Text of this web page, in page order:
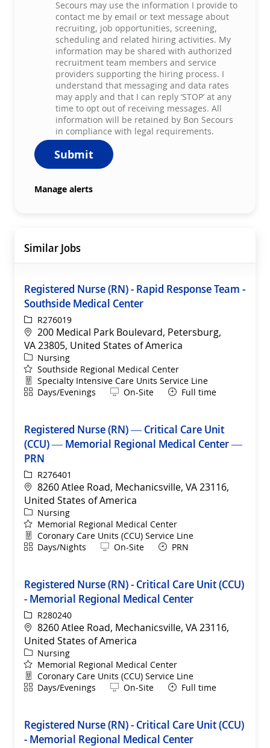
Secours may use the information I provide to
contact me by email or text message about
recruiting, job opportunities, screening,
scheduling and related hiring activities. My
information may be shared with authorized
recruitment team members and service
providers supporting the hiring process. I
understand that messaging and data rates
may apply and that I can reply ‘STOP’ at any
time to opt out of receiving messages. All
information will be retained by Bon Secours
in compliance with legal requirements.
Submit
Manage alerts
Similar Jobs
Registered Nurse (RN) - Rapid Response Team -
Southside Medical Center
ReqIdR276019
Location
200 Medical Park Boulevard, Petersburg,
VA 23805, United States of America
Category
Nursing
Southside Regional Medical Center
Department
Specialty Intensive Care Units Service Line
ShiftDays/Evenings Remote
On-Site Full time
Registered Nurse (RN) — Critical Care Unit
(CCU) — Memorial Regional Medical Center —
PRN
ReqIdR276401
Location
8260 Atlee Road, Mechanicsville, VA 23116,
United States of America
Category
Nursing
Memorial Regional Medical Center
Department
Coronary Care Units (CCU) Service Line
ShiftDays/Nights Remote
On-Site PRN
Registered Nurse (RN) - Critical Care Unit (CCU)
- Memorial Regional Medical Center
ReqIdR280240
Location
8260 Atlee Road, Mechanicsville, VA 23116,
United States of America
Category
Nursing
Memorial Regional Medical Center
Department
Coronary Care Units (CCU) Service Line
ShiftDays/Evenings Remote
On-Site Full time
Registered Nurse (RN) - Critical Care Unit (CCU)
- Memorial Regional Medical Center